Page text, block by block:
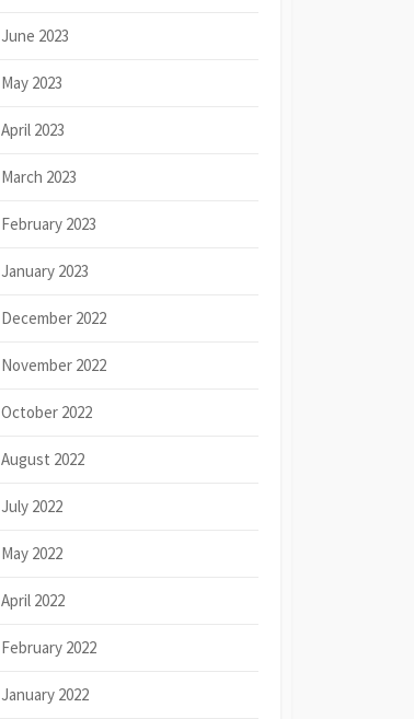
June 2023
May 2023
April 2023
March 2023
February 2023
January 2023
December 2022
November 2022
October 2022
August 2022
July 2022
May 2022
April 2022
February 2022
January 2022